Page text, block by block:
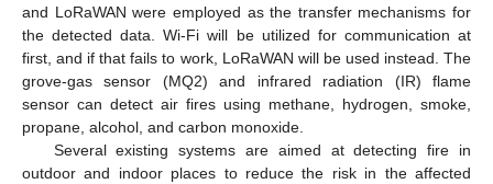
and LoRaWAN were employed as the transfer mechanisms for
the detected data. Wi-Fi will be utilized for communication at
first, and if that fails to work, LoRaWAN will be used instead. The
grove-gas sensor (MQ2) and infrared radiation (IR) flame
sensor can detect air fires using methane, hydrogen, smoke,
propane, alcohol, and carbon monoxide.
Several existing systems are aimed at detecting fire in
outdoor and indoor places to reduce the risk in the affected